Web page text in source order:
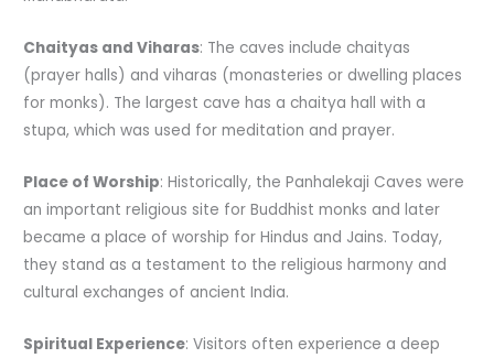
Chaityas and Viharas: The caves include chaityas
(prayer halls) and viharas (monasteries or dwelling places
for monks). The largest cave has a chaitya hall with a
stupa, which was used for meditation and prayer.
Place of Worship: Historically, the Panhalekaji Caves were
an important religious site for Buddhist monks and later
became a place of worship for Hindus and Jains. Today,
they stand as a testament to the religious harmony and
cultural exchanges of ancient India.
Spiritual Experience: Visitors often experience a deep